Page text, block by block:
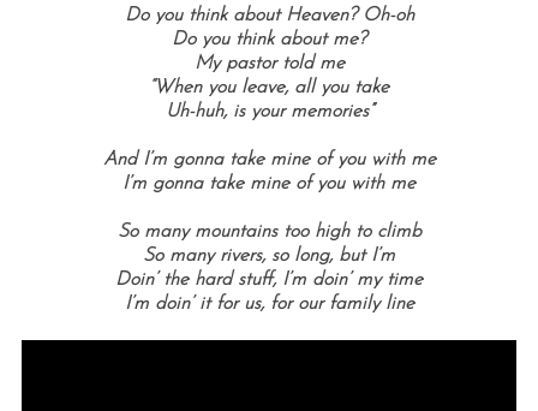
Do you think about Heaven? Oh-oh
Do you think about me?
My pastor told me
“When you leave, all you take
Uh-huh, is your memories”
And I’m gonna take mine of you with me
I’m gonna take mine of you with me
So many mountains too high to climb
So many rivers, so long, but I’m
Doin’ the hard stuff, I’m doin’ my time
I’m doin’ it for us, for our family line